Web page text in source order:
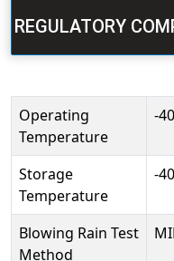
REGULATORY
Operating
Temperature
-
Storage
Temperature
-
Blowing Rain Test
Method